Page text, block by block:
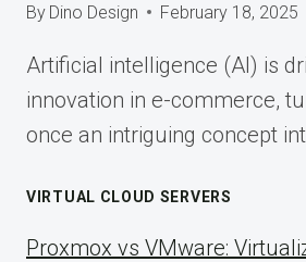
By Dino Design February 18, 2025
Artificial intelligence (AI) is
innovation in e-commerce,
once an intriguing concept
VIRTUAL CLOUD SERVERS
Proxmox vs VMware: